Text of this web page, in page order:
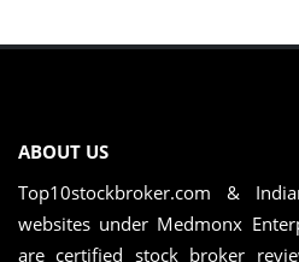
ABOUT US
Top10stockbroker.com &
websites under Medmonx
are certified stock broker